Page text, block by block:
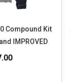
Compound Kit
IMPROVED